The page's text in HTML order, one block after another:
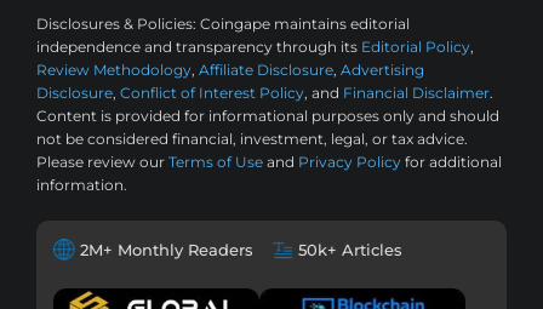
Disclosures & Policies: Coingape maintains editorial
independence and transparency through its Editorial Policy,
Review Methodology, Affiliate Disclosure, Advertising
Disclosure, Conflict of Interest Policy, and Financial Disclaimer.
Content is provided for informational purposes only and should
not be considered financial, investment, legal, or tax advice.
Please review our Terms of Use and Privacy Policy for additional
information.
2M+ Monthly Readers 50k+ Articles